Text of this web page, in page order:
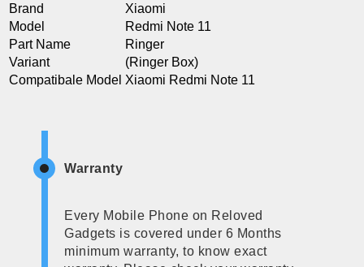
Brand
Xiaomi
Model
Redmi Note 11
Part Name
Ringer
Variant
(Ringer Box)
Compatibale Model Xiaomi Redmi Note 11
Warranty
Every Mobile Phone on Reloved
Gadgets is covered under 6 Months
minimum warranty, to know exact